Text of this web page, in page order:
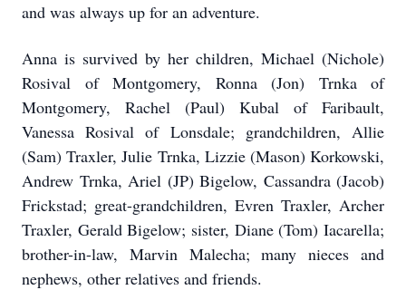
and was always up for an adventure.
Anna is survived by her children, Michael (Nichole)
Rosival of Montgomery, Ronna (Jon) Trnka of
Montgomery, Rachel (Paul) Kubal of Faribault,
Vanessa Rosival of Lonsdale; grandchildren, Allie
(Sam) Traxler, Julie Trnka, Lizzie (Mason) Korkowski,
Andrew Trnka, Ariel (JP) Bigelow, Cassandra (Jacob)
Frickstad; great-grandchildren, Evren Traxler, Archer
Traxler, Gerald Bigelow; sister, Diane (Tom) Iacarella;
brother-in-law, Marvin Malecha; many nieces and
nephews, other relatives and friends.